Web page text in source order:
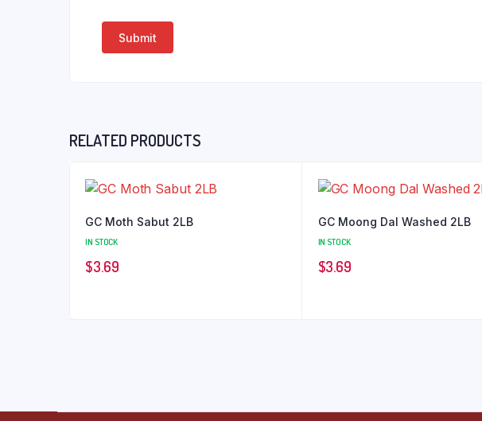
RELATED PRODUCTS
GC Moth Sabut 2LB
IN STOCK
$3.69
GC Moong Dal Washed 2LB
IN STOCK
$3.69